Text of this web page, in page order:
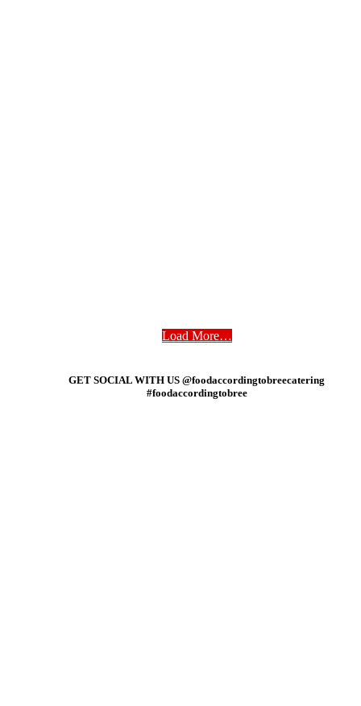
Load More…
GET SOCIAL WITH US @foodaccordingtobreecatering
#foodaccordingtobree